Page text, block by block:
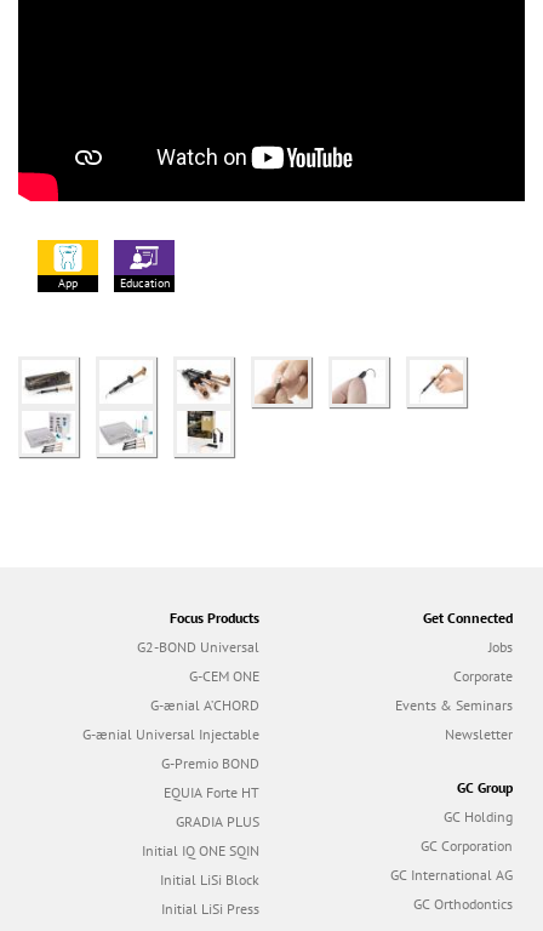
App Education
Focus Products
G2-BOND Universal
G-CEM ONE
G-ænial A’CHORD
G-ænial Universal Injectable
G-Premio BOND
EQUIA Forte HT
GRADIA PLUS
Initial IQ ONE SQIN
Initial LiSi Block
Initial LiSi Press
Get Connected
Jobs
Corporate
Events & Seminars
Newsletter
GC Group
GC Holding
GC Corporation
GC International AG
GC Orthodontics